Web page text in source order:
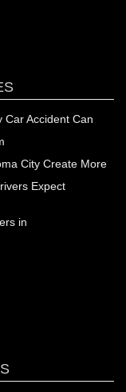
Car Accident Can
City Create More
Expect